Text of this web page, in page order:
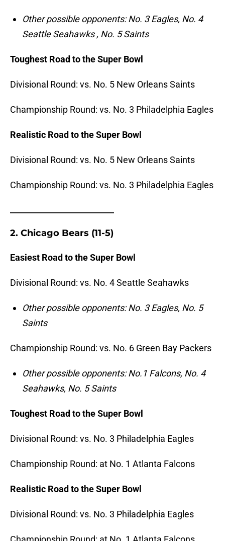
Otherpossible opponents: No. 3 Eagles, No. 4
Seattle Seahawks , No. 5 Saints
Toughest Road to the Super Bowl
Divisional Round: vs. No. 5 New Orleans Saints
Championship Round: vs. No. 3 Philadelphia Eagles
Realistic Road to the Super Bowl
Divisional Round: vs. No. 5 New Orleans Saints
Championship Round: vs. No. 3 Philadelphia Eagles
2. Chicago Bears (11-5)
Easiest Road to the Super Bowl
Divisional Round: vs. No. 4 Seattle Seahawks
Other possible opponents: No. 3 Eagles, No. 5
Saints
Championship Round: vs. No. 6 Green Bay Packers
Other possible opponents: No.1 Falcons, No. 4
Seahawks, No. 5 Saints
Toughest Road to the Super Bowl
Divisional Round: vs. No. 3 Philadelphia Eagles
Championship Round: at No. 1 Atlanta Falcons
Realistic Road to the Super Bowl
Divisional Round: vs. No. 3 Philadelphia Eagles